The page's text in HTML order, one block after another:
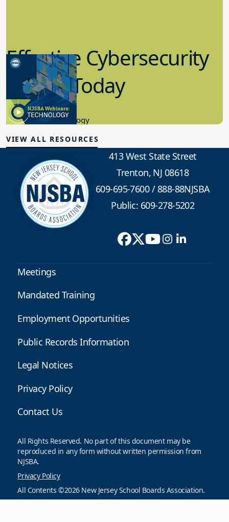
Effective Cybersecurity
in K-12 Today
8.10.2023
Educational Technology
VIEW ALL RESOURCES
413 West State Street
Trenton, NJ 08618
609-695-7600/888-88NJSBA
Public: 609-278-5202
Meetings
Mandated Training
Employment Opportunities
Public Records Information
Legal Notices
Privacy Policy
Contact Us
All Rights Reserved. No part of this document may be
reproduced in any form without written permission from
NJSBA.
Privacy Policy
All Contents ©2026 New Jersey School Boards Association.